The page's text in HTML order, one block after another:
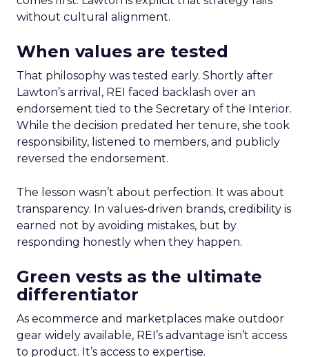
without cultural alignment.
When values are tested
That philosophy was tested early. Shortly after
Lawton’s arrival, REI faced backlash over an
endorsement tied to the Secretary of the Interior.
While the decision predated her tenure, she took
responsibility, listened to members, and publicly
reversed the endorsement.
The lesson wasn’t about perfection. It was about
transparency. In values-driven brands, credibility is
earned not by avoiding mistakes, but by
responding honestly when they happen.
Green vests as the ultimate
differentiator
As ecommerce and marketplaces make outdoor
gear widely available, REI’s advantage isn’t access
to product. It’s access to expertise.